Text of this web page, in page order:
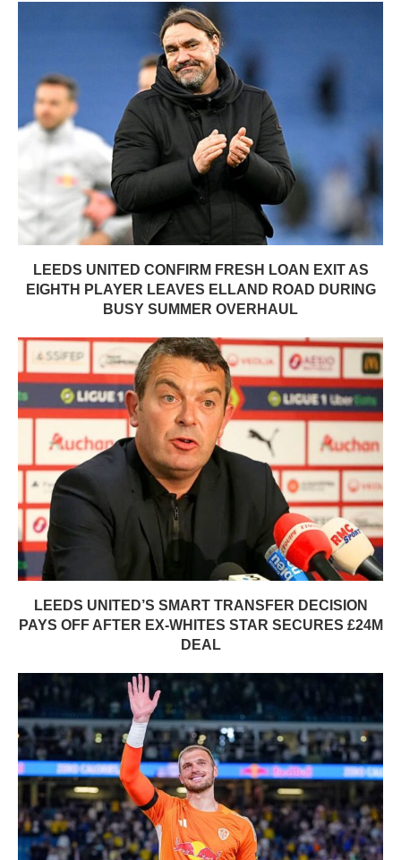
LEEDS UNITED CONFIRM FRESH LOAN EXIT AS
EIGHTH PLAYER LEAVES ELLAND ROAD DURING
BUSY SUMMER OVERHAUL
LEEDS UNITED’S SMART TRANSFER DECISION
PAYS OFF AFTER EX-WHITES STAR SECURES £24M
DEAL